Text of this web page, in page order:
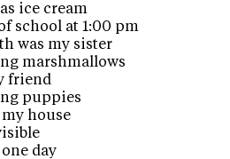
ice cream
school at 1:00 pm
was my sister
marshmallows
friend
puppies
house
day